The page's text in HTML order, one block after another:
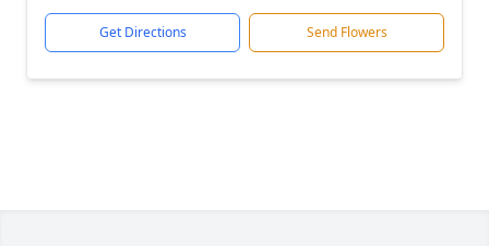
Get Directions Send Flowers